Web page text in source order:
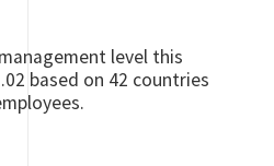
level this
based on 42 countries